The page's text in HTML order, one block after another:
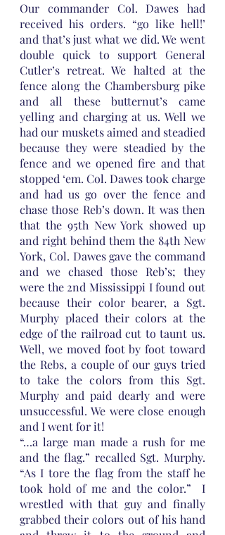
Our commander Col. Dawes had
received his orders. “go like hell!’
and that’s just what we did. We went
double quick to support General
Cutler’s retreat. We halted at the
fence along the Chambersburg pike
and all these butternut’s came
yelling and charging at us. Well we
had our muskets aimed and steadied
because they were steadied by the
fence and we opened fire and that
stopped ‘em. Col. Dawes took charge
and had us go over the fence and
chase those Reb’s down. It was then
that the 95th New York showed up
and right behind them the 84th New
York, Col. Dawes gave the command
and we chased those Reb’s; they
were the 2nd Mississippi I found out
because their color bearer, a Sgt.
Murphy placed their colors at the
edge of the railroad cut to taunt us.
Well, we moved foot by foot toward
the Rebs, a couple of our guys tried
to take the colors from this Sgt.
Murphy and paid dearly and were
unsuccessful. We were close enough
and I went for it!
“…a large man made a rush for me
and the flag.” recalled Sgt. Murphy.
“As I tore the flag from the staff he
took hold of me and the color.”  I
wrestled with that guy and finally
grabbed their colors out of his hand